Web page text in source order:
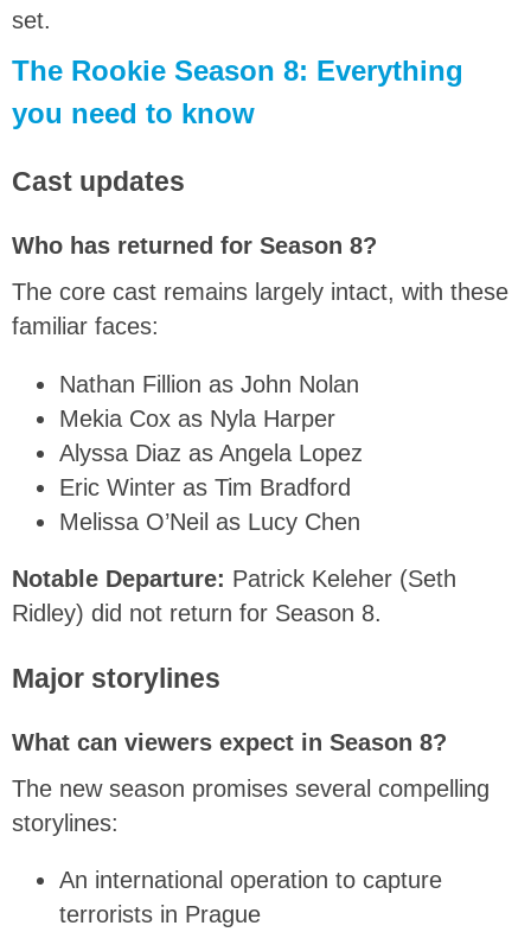
set.
The Rookie Season 8: Everything
you need to know
Cast updates
Who has returned for Season 8?
The core cast remains largely intact, with these
familiar faces:
Nathan Fillion as John Nolan
Mekia Cox as Nyla Harper
Alyssa Diaz as Angela Lopez
Eric Winter as Tim Bradford
Melissa O’Neil as Lucy Chen
Notable Departure: Patrick Keleher (Seth
Ridley) did not return for Season 8.
Major storylines
What can viewers expect in Season 8?
The new season promises several compelling
storylines:
An international operation to capture
terrorists in Prague